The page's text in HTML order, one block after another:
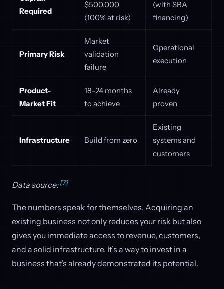
Required
$500,000
(100% at risk)
(with SBA
financing)
Primary Risk
Market
validation
failure
Operational
execution
Product-
Market Fit
18–24 months
to achieve
Already
proven
Infrastructure Build from zero
Existing
systems and
customers
Data source: [7]
The numbers speak for themselves. Acquiring an
existing business not only reduces your risk but also
gives you immediate access to revenue, customers,
and a solid infrastructure. It’s a way to invest in a
business that’s already demonstrated its potential.